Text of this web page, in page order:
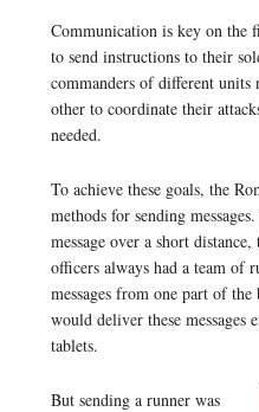
Communication is key on the
to send instructions to their
commanders of different units
other to coordinate their
needed.
To achieve these goals, the
methods for sending
message over a short
officers always had a team of
messages from one part of
would deliver these
tablets.
But sending a runner was